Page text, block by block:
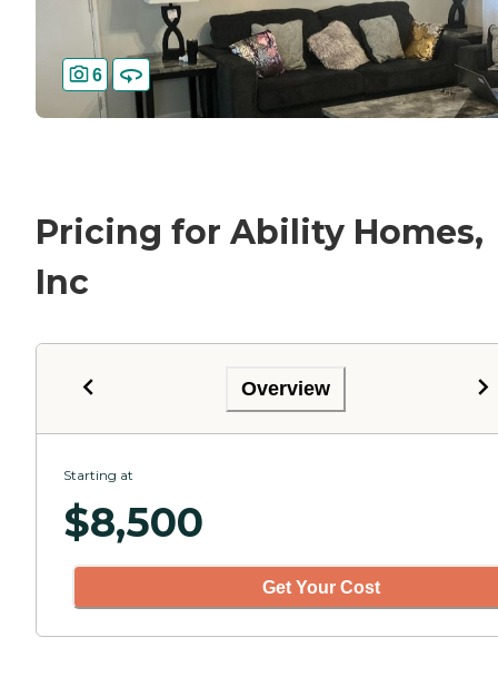
6
Pricing for Ability Homes,
Inc
Overview
Starting at
$8,500
Get Your Cost